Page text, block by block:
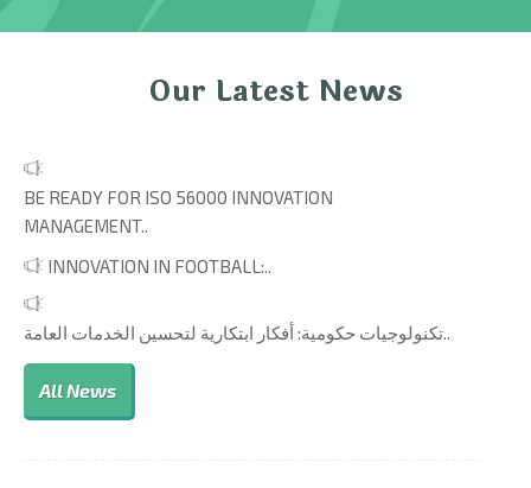
Our Latest News
BE READY FOR ISO 56000 INNOVATION
MANAGEMENT..
INNOVATION IN FOOTBALL:..
تكنولوجيات حكومية: أفكار ابتكارية لتحسين الخدمات العامة..
All News